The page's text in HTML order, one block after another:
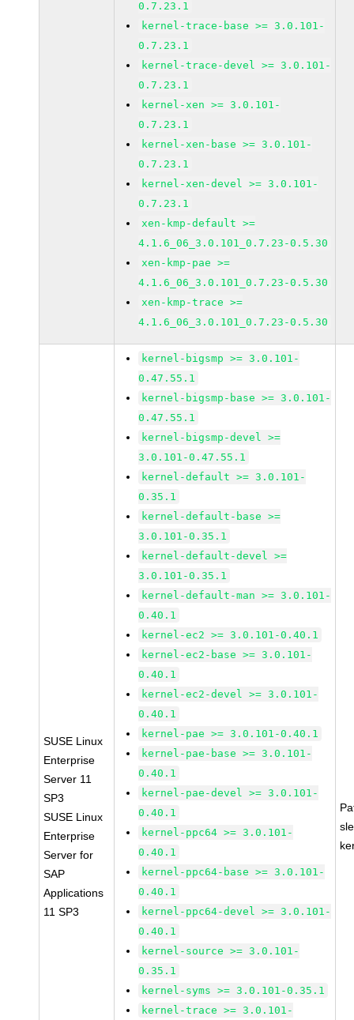
0.7.23.1
kernel-trace-base >= 3.0.101-
0.7.23.1
kernel-trace-devel >= 3.0.101-
0.7.23.1
kernel-xen >= 3.0.101-
0.7.23.1
kernel-xen-base >= 3.0.101-
0.7.23.1
kernel-xen-devel >= 3.0.101-
0.7.23.1
xen-kmp-default >=
4.1.6_06_3.0.101_0.7.23-0.5.30
xen-kmp-pae >=
4.1.6_06_3.0.101_0.7.23-0.5.30
xen-kmp-trace >=
4.1.6_06_3.0.101_0.7.23-0.5.30
SUSE Linux
Enterprise
Server 11
SP3
SUSE Linux
Enterprise
Server for
SAP
Applications
11 SP3
kernel-bigsmp >= 3.0.101-
0.47.55.1
kernel-bigsmp-base >= 3.0.101-
0.47.55.1
kernel-bigsmp-devel >=
3.0.101-0.47.55.1
kernel-default >= 3.0.101-
0.35.1
kernel-default-base >=
3.0.101-0.35.1
kernel-default-devel >=
3.0.101-0.35.1
kernel-default-man >= 3.0.101-
0.40.1
kernel-ec2 >= 3.0.101-0.40.1
kernel-ec2-base >= 3.0.101-
0.40.1
kernel-ec2-devel >= 3.0.101-
0.40.1
kernel-pae >= 3.0.101-0.40.1
kernel-pae-base >= 3.0.101-
0.40.1
kernel-pae-devel >= 3.0.101-
0.40.1
kernel-ppc64 >= 3.0.101-
0.40.1
kernel-ppc64-base >= 3.0.101-
0.40.1
kernel-ppc64-devel >= 3.0.101-
0.40.1
kernel-source >= 3.0.101-
0.35.1
kernel-syms >= 3.0.101-0.35.1
kernel-trace >= 3.0.101-